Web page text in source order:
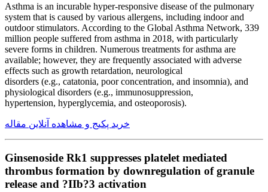
Asthma is an incurable hyper-responsive disease of the pulmonary
system that is caused by various allergens, including indoor and
outdoor stimulators. According to the Global Asthma Network, 339
million people suffered from asthma in 2018, with particularly
severe forms in children. Numerous treatments for asthma are
available; however, they are frequently associated with adverse
effects such as growth retardation, neurological
disorders (e.g., catatonia, poor concentration, and insomnia), and
physiological disorders (e.g., immunosuppression,
hypertension, hyperglycemia, and osteoporosis).
خرید پکیج و مشاهده آنلاین مقاله
Ginsenoside Rk1 suppresses platelet mediated
thrombus formation by downregulation of granule
release and ?IIb?3 activation